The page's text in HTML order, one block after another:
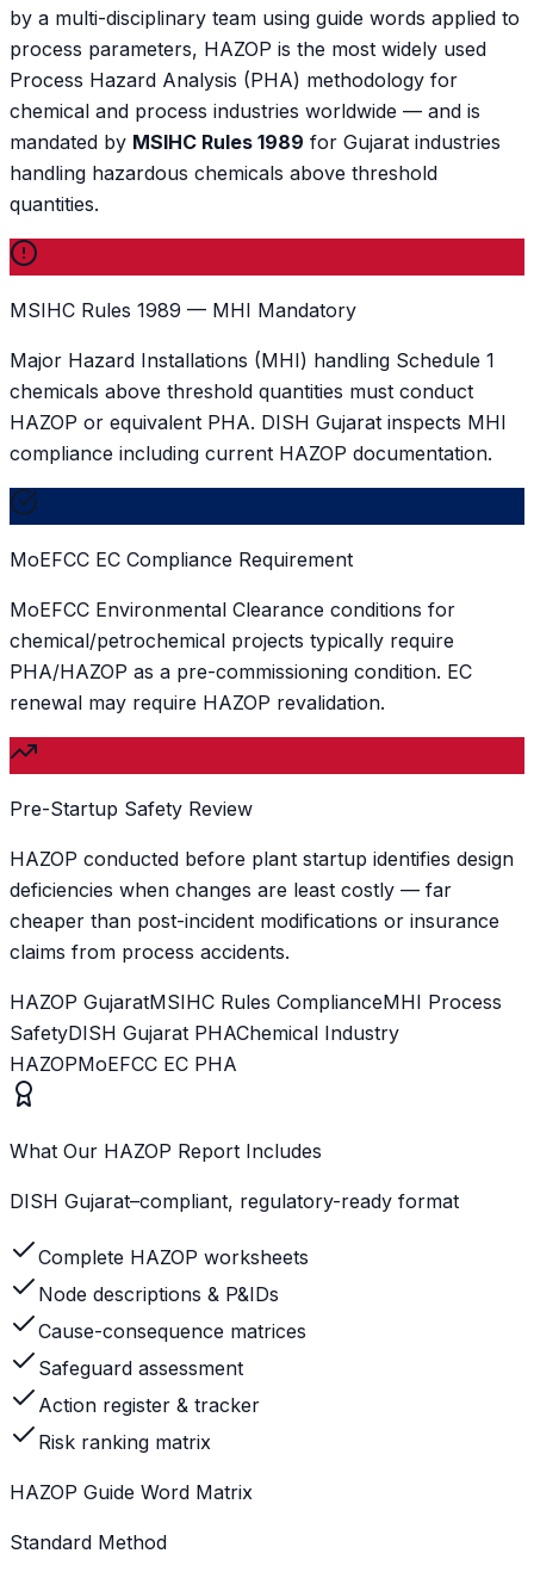
by a multi-disciplinary team using guide words applied to
process parameters, HAZOP is the most widely used
Process Hazard Analysis (PHA) methodology for
chemical and process industries worldwide — and is
mandated by MSIHC Rules 1989 for Gujarat industries
handling hazardous chemicals above threshold
quantities.
MSIHC Rules 1989 — MHI Mandatory
Major Hazard Installations (MHI) handling Schedule 1
chemicals above threshold quantities must conduct
HAZOP or equivalent PHA. DISH Gujarat inspects MHI
compliance including current HAZOP documentation.
MoEFCC EC Compliance Requirement
MoEFCC Environmental Clearance conditions for
chemical/petrochemical projects typically require
PHA/HAZOP as a pre-commissioning condition. EC
renewal may require HAZOP revalidation.
Pre-Startup Safety Review
HAZOP conducted before plant startup identifies design
deficiencies when changes are least costly — far
cheaper than post-incident modifications or insurance
claims from process accidents.
HAZOP GujaratMSIHC Rules ComplianceMHI Process
SafetyDISH Gujarat PHAChemical Industry
HAZOPMoEFCC EC PHA
What Our HAZOP Report Includes
DISH Gujarat–compliant, regulatory-ready format
Complete HAZOP worksheets
Node descriptions & P&IDs
Cause-consequence matrices
Safeguard assessment
Action register & tracker
Risk ranking matrix
HAZOP Guide Word Matrix
Standard Method